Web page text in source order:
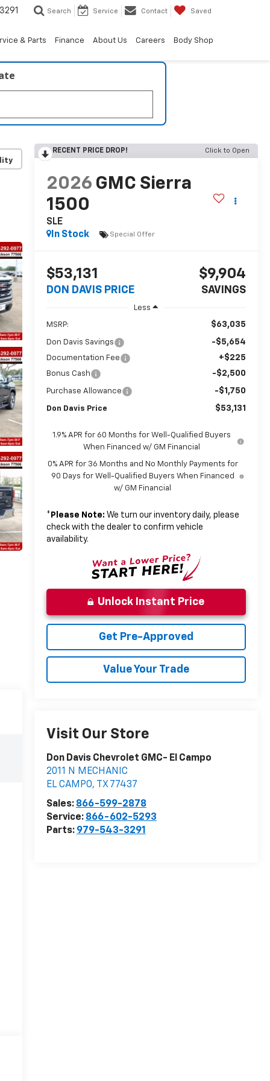
Search Service Contact Saved
& Parts Finance About Us Careers Body Shop
RECENT PRICE DROP! Click to Open
2026 GMC Sierra
1500
SLE
In Stock
Special Offer
$53,131
DON DAVIS PRICE
$9,904
SAVINGS
Less
MSRP: $63,035
Don Davis Savings -$5,654
Documentation Fee +$225
Bonus Cash -$2,500
Purchase Allowance -$1,750
Don Davis Price $53,131
1.9% APR for 60 Months for Well-Qualified Buyers
When Financed w/ GM Financial
0% APR for 36 Months and No Monthly Payments for
90 Days for Well-Qualified Buyers When Financed
w/ GM Financial
* Please Note: We turn our inventory daily, please
check with the dealer to confirm vehicle
availability.
Unlock Instant Price
Get Pre-Approved
Value Your Trade
Visit Our Store
Don Davis Chevrolet GMC- El Campo
2011 N MECHANIC
EL CAMPO, TX 77437
Sales: 866-599-2878
Service: 866-602-5293
Parts: 979-543-3291